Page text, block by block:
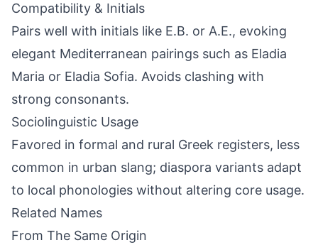
Compatibility & Initials
Pairs well with initials like E.B. or A.E., evoking
elegant Mediterranean pairings such as Eladia
Maria or Eladia Sofia. Avoids clashing with
strong consonants.
Sociolinguistic Usage
Favored in formal and rural Greek registers, less
common in urban slang; diaspora variants adapt
to local phonologies without altering core usage.
Related Names
From The Same Origin